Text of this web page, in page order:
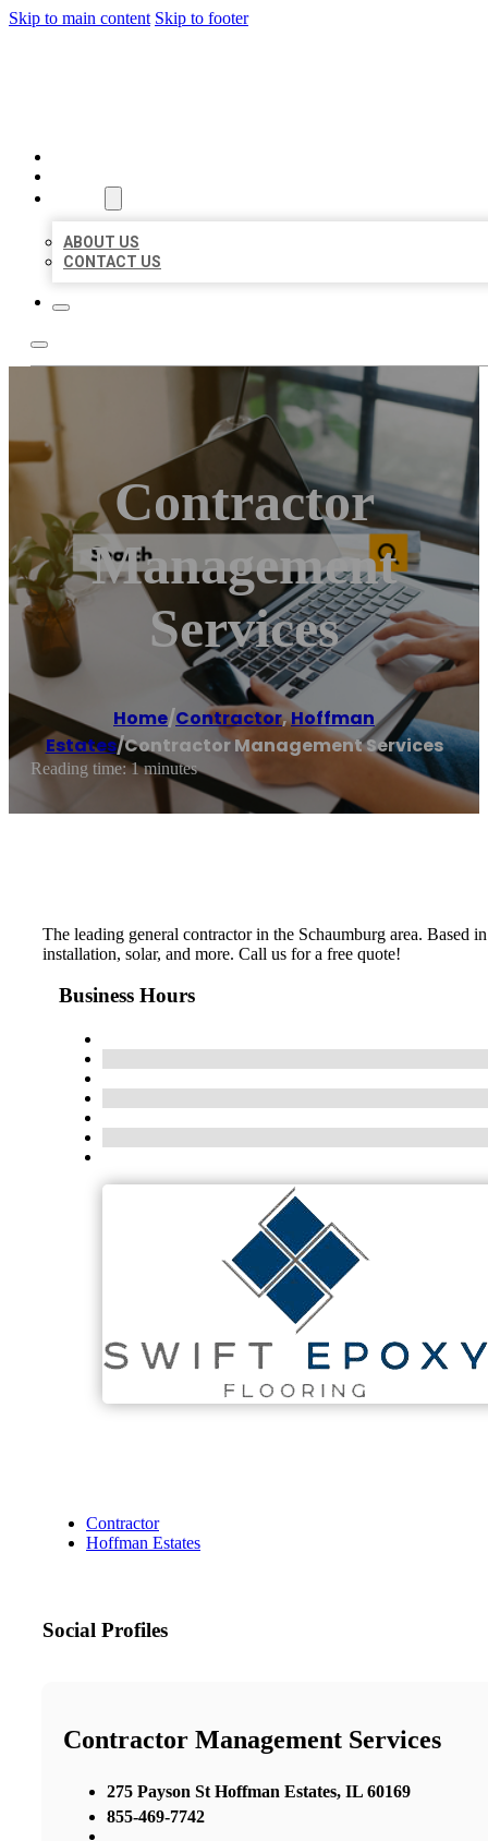
Skip to main content Skip to footer
ABOUT US
CONTACT US
Contractor
Management
Services
Home/Contractor,Hoffman
Estates/Contractor Management Services
Reading time: 1 minutes
The leading general contractor in the Schaumburg area.
installation, solar, and more. Call us for a free quote!
Business Hours
Contractor
Hoffman Estates
Social Profiles
Contractor Management Services
275 Payson St Hoffman Estates, IL 60169
855-469-7742